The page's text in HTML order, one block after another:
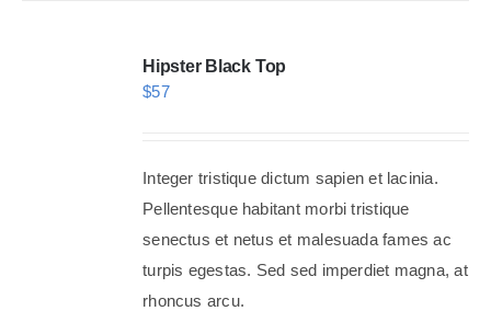
Hipster Black Top
$57
Integer tristique dictum sapien et lacinia.
Pellentesque habitant morbi tristique
senectus et netus et malesuada fames ac
turpis egestas. Sed sed imperdiet magna, at
rhoncus arcu.